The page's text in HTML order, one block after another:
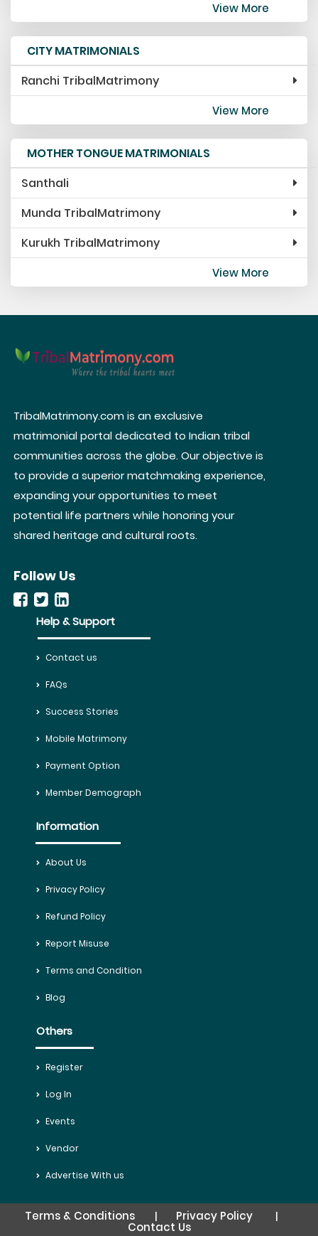
View More
CITY MATRIMONIALS
Ranchi TribalMatrimony
View More
MOTHER TONGUE MATRIMONIALS
Santhali
Munda TribalMatrimony
Kurukh TribalMatrimony
View More
TribalMatrimony.com is an exclusive
matrimonial portal dedicated to Indian tribal
communities across the globe. Our objective is
to provide a superior matchmaking experience,
expanding your opportunities to meet
potential life partners while honoring your
shared heritage and cultural roots.
Follow Us
Help & Support
Contact us
FAQs
Success Stories
Mobile Matrimony
Payment Option
Member Demograph
Information
About Us
Privacy Policy
Refund Policy
Report Misuse
Terms and Condition
Blog
Others
Register
Log In
Events
Vendor
Advertise With us
Terms & Conditions | Privacy Policy |
Contact Us